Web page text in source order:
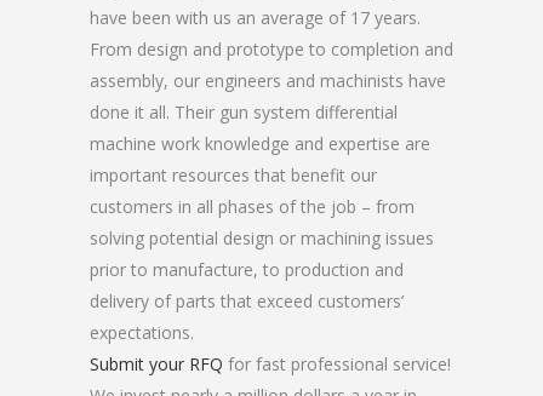
have been with us an average of 17 years.
From design and prototype to completion and
assembly, our engineers and machinists have
done it all. Their gun system differential
machine work knowledge and expertise are
important resources that benefit our
customers in all phases of the job – from
solving potential design or machining issues
prior to manufacture, to production and
delivery of parts that exceed customers’
expectations.
Submit your RFQ for fast professional service!